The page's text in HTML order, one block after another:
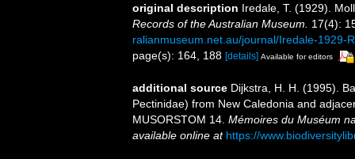
original description Iredale, T. (1929).
Records of the Australian Museum.
17(4):
ralianmuseum.net.au/journal/Iredale-1929-
page(s): 164, 188 [details] Available for editors
additional source Dijkstra, H. H. (1995).
Pectinidae) from New Caledonia and
MUSORSTOM 14. Mémoires du Muséum
available online at https://